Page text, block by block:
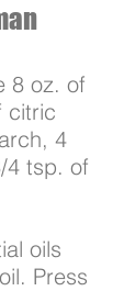
8 oz. of
citric
4
4 tsp. of
oils
Press